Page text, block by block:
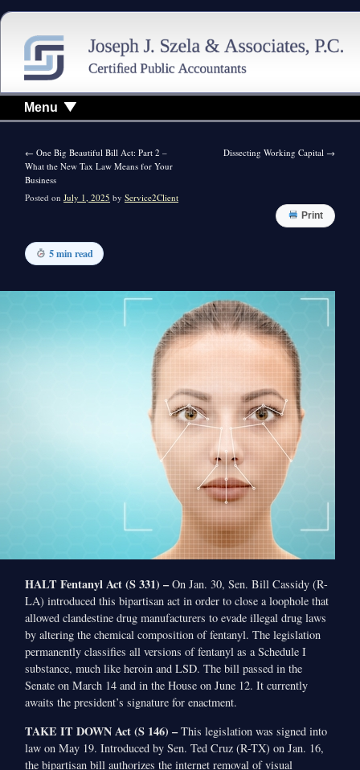
Menu
← One Big Beautiful Bill Act: Part 2 –
What the New Tax Law Means for Your
Business
Dissecting Working Capital →
Posted on July 1, 2025 by Service2Client
Print
5 min read
HALT Fentanyl Act (S 331) –On Jan. 30, Sen. Bill Cassidy (R-
LA) introduced this bipartisan act in order to close a loophole that
allowed clandestine drug manufacturers to evade illegal drug laws
by altering the chemical composition of fentanyl. The legislation
permanently classifies all versions of fentanyl as a Schedule I
substance, much like heroin and LSD. The bill passed in the
Senate on March 14 and in the House on June 12. It currently
awaits the president’s signature for enactment.
TAKE IT DOWN Act (S 146) –This legislation was signed into
law on May 19. Introduced by Sen. Ted Cruz (R-TX) on Jan. 16,
the bipartisan bill authorizes the internet removal of visual